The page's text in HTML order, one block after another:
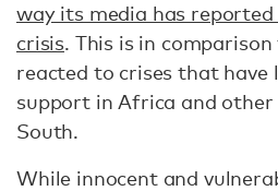
way its media has
crisis. This is in
reacted to crises that have
support in Africa and
South.
While innocent and